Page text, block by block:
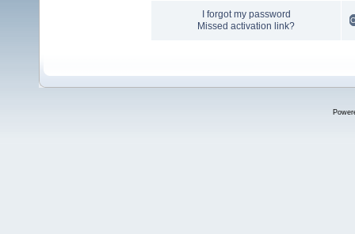
I forgot my password
Missed activation link?